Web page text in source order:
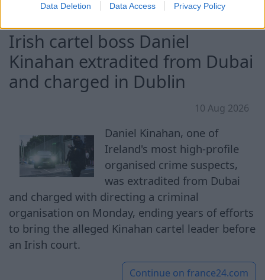
Data Deletion Data Access Privacy Policy
Irish cartel boss Daniel
Kinahan extradited from Dubai
and charged in Dublin
10 Aug 2026
Daniel Kinahan, one of
Ireland's most high-profile
organised crime suspects,
was extradited from Dubai
and charged with directing a criminal
organisation on Monday, ending years of efforts
to bring the alleged Kinahan cartel leader before
an Irish court.
Continue on france24.com